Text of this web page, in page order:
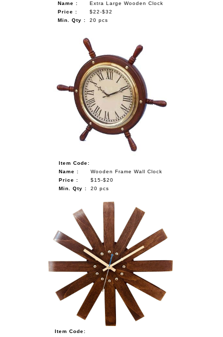
Name :
Extra Large Wooden Clock
Price :
$22-$32
Min. Qty :
20 pcs
Item Code:
Name :
Wooden Frame Wall Clock
Price :
$15-$20
Min. Qty :
20 pcs
Item Code: